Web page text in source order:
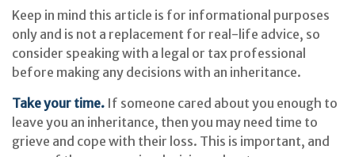
Keep in mind this article is for informational purposes
only and is not a replacement for real-life advice, so
consider speaking with a legal or tax professional
before making any decisions with an inheritance.
Take your time. If someone cared about you enough to
leave you an inheritance, then you may need time to
grieve and cope with their loss. This is important, and